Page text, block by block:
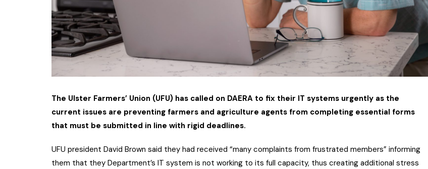
The Ulster Farmers’ Union (UFU) has called on DAERA to fix their IT systems urgently as the
current issues are preventing farmers and agriculture agents from completing essential forms
that must be submitted in line with rigid deadlines.
UFU president David Brown said they had received “many complaints from frustrated members” informing
them that they Department’s IT system is not working to its full capacity, thus creating additional stress